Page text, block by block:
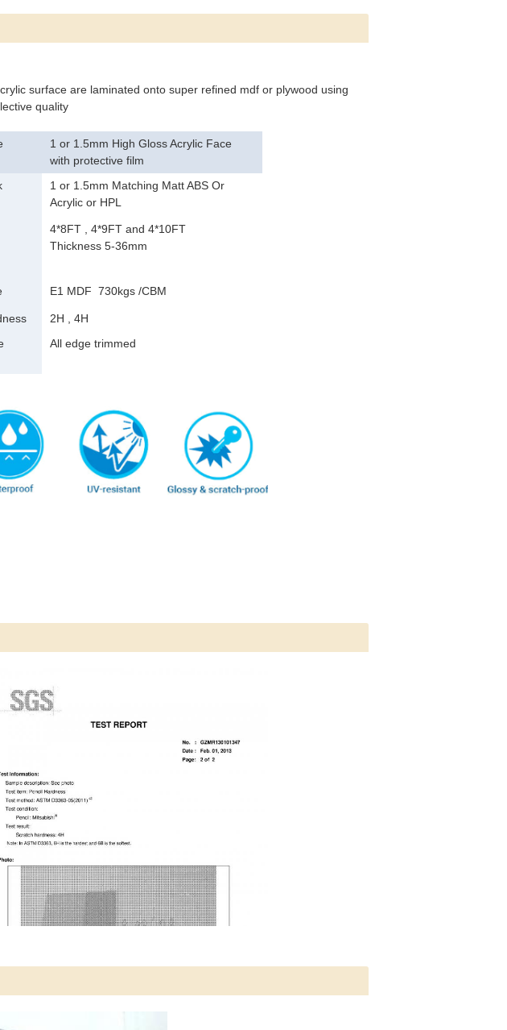
surface are laminated onto super refined mdf or plywood using
quality
1 or 1.5mm High Gloss Acrylic Face
with protective film
1 or 1.5mm Matching Matt ABS Or
Acrylic or HPL
4*8FT , 4*9FT and 4*10FT
Thickness 5-36mm
E1 MDF 730kgs /CBM
2H , 4H
All edge trimmed